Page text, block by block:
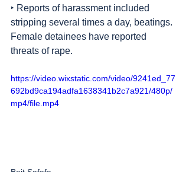
‣ Reports of harassment included
stripping several times a day, beatings.
Female detainees have reported
threats of rape.
https://video.wixstatic.com/video/9241ed_77
692bd9ca194adfa1638341b2c7a921/480p/
mp4/file.mp4